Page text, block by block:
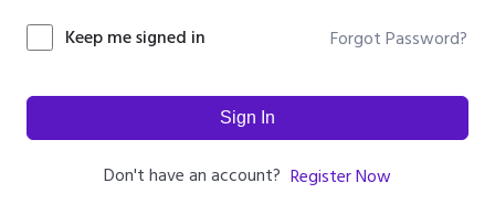
Keep me signed in Forgot Password?
Sign In
Don't have an account? Register Now